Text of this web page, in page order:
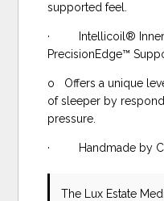
supported feel.
· Intellicoil®
PrecisionEdge™
o Offers a unique
of sleeper by
pressure.
· Handmade by
The Lux Estate